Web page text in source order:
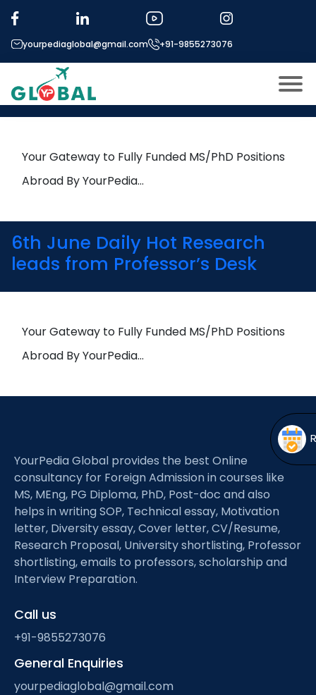
yourpediaglobal@gmail.com +91-9855273076
About US
Open
Micro Modules
Open
menu
Study In
Open
menu
Open
Tag: Business Analytics
12th January Daily Hot Research
leads from Professor’s Desk
Your Gateway to Fully Funded MS/PhD Positions
Abroad By YourPedia…
6th June Daily Hot Research
leads from Professor’s Desk
Your Gateway to Fully Funded MS/PhD Positions
Abroad By YourPedia…
YourPedia Global provides the best Online
consultancy for Foreign Admission in courses like
MS, MEng, PG Diploma, PhD, Post-doc and also
helps in writing SOP, Technical essay, Motivation
letter, Diversity essay, Cover letter, CV/Resume,
Research Proposal, University shortlisting, Professor
shortlisting, emails to professors, scholarship and
Interview Preparation.
Call us
+91-9855273076
General Enquiries
yourpediaglobal@gmail.com